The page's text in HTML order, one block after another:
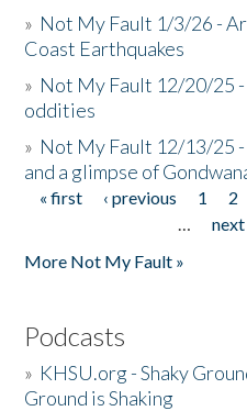
» Not My Fault 1/3/26 -
Coast Earthquakes
» Not My Fault 12/20/25
oddities
» Not My Fault 12/13/25
and a glimpse of
Pages
« first ‹ previous 1 2
…
next
More Not My Fault »
Podcasts
» KHSU.org - Shaky
Ground is Shaking